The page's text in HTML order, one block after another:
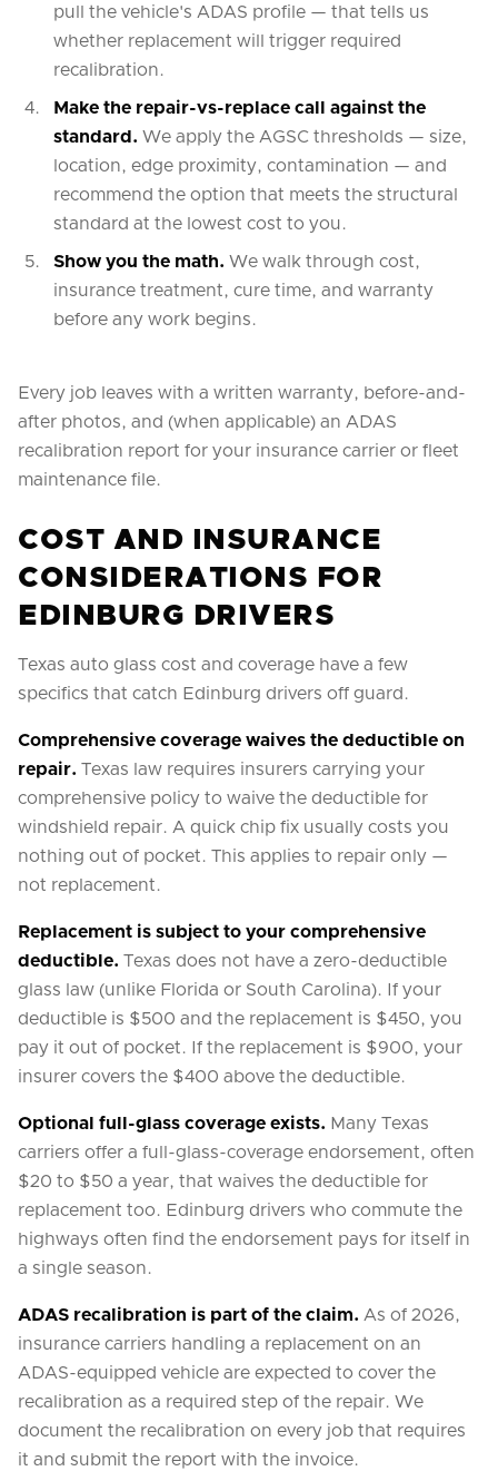
pull the vehicle's ADAS profile — that tells us
whether replacement will trigger required
recalibration.
Make the repair-vs-replace call against the
standard. We apply the AGSC thresholds — size,
location, edge proximity, contamination — and
recommend the option that meets the structural
standard at the lowest cost to you.
Show you the math. We walk through cost,
insurance treatment, cure time, and warranty
before any work begins.
Every job leaves with a written warranty, before-and-
after photos, and (when applicable) an ADAS
recalibration report for your insurance carrier or fleet
maintenance file.
COST AND INSURANCE
CONSIDERATIONS FOR
EDINBURG DRIVERS
Texas auto glass cost and coverage have a few
specifics that catch Edinburg drivers off guard.
Comprehensive coverage waives the deductible on
repair. Texas law requires insurers carrying your
comprehensive policy to waive the deductible for
windshield repair. A quick chip fix usually costs you
nothing out of pocket. This applies to repair only —
not replacement.
Replacement is subject to your comprehensive
deductible. Texas does not have a zero-deductible
glass law (unlike Florida or South Carolina). If your
deductible is $500 and the replacement is $450, you
pay it out of pocket. If the replacement is $900, your
insurer covers the $400 above the deductible.
Optional full-glass coverage exists. Many Texas
carriers offer a full-glass-coverage endorsement, often
$20 to $50 a year, that waives the deductible for
replacement too. Edinburg drivers who commute the
highways often find the endorsement pays for itself in
a single season.
ADAS recalibration is part of the claim. As of 2026,
insurance carriers handling a replacement on an
ADAS-equipped vehicle are expected to cover the
recalibration as a required step of the repair. We
document the recalibration on every job that requires
it and submit the report with the invoice.